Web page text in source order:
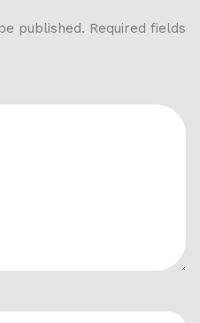
published. Required fields